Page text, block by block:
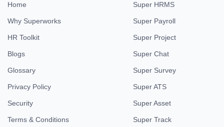
Home
Why Superworks
HR Toolkit
Blogs
Glossary
Privacy Policy
Security
Terms & Conditions
Super HRMS
Super Payroll
Super Project
Super Chat
Super Survey
Super ATS
Super Asset
Super Track